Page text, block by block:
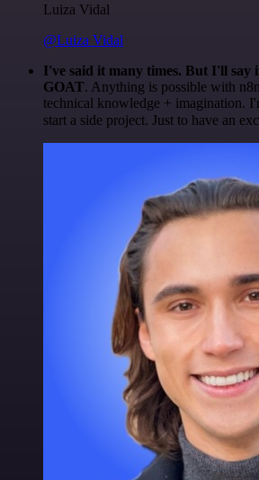
Luiza Vidal
@Luiza Vidal
I've said it many times. But I'll say
GOAT. Anything is possible with
technical knowledge + imagination.
start a side project. Just to have an